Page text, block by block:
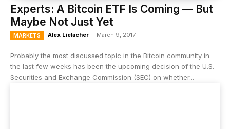
Experts: A Bitcoin ETF Is Coming — But
Maybe Not Just Yet
MARKETS Alex Lielacher - March 9, 2017
Probably the most discussed topic in the Bitcoin community in
the last few weeks has been the upcoming decision of the U.S.
Securities and Exchange Commission (SEC) on whether...